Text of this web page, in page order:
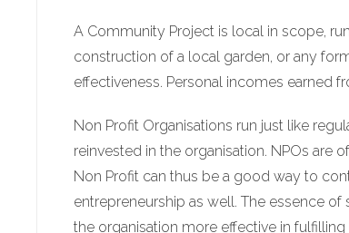
A Community Project is local in scope,
construction of a local garden, or any
effectiveness. Personal incomes earned
Non Profit Organisations run just like
reinvested in the organisation. NPOs are
Non Profit can thus be a good way to
entrepreneurship as well. The essence of
the organisation more effective in